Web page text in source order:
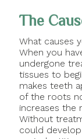
The
What causes
When you
undergone
tissues to
makes teeth
of the roots
increases the
Without
could